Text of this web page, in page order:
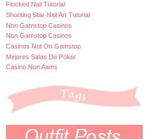
Flocked Nail Tutorial
Shooting Star Nail Art Tutorial
Non Gamstop Casinos
Non Gamstop Casinos
Casinos Not On Gamstop
Mejores Salas De Póker
Casino Non Aams